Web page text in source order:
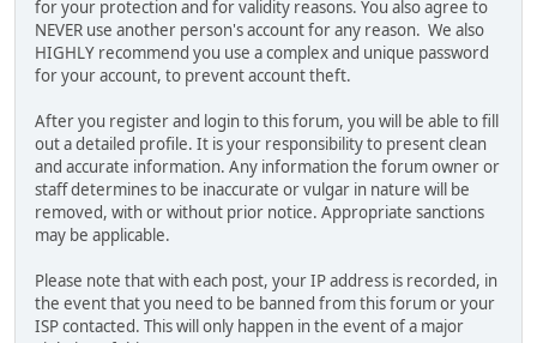
for your protection and for validity reasons. You also agree to
NEVER use another person's account for any reason. We also
HIGHLY recommend you use a complex and unique password
for your account, to prevent account theft.
After you register and login to this forum, you will be able to fill
out a detailed profile. It is your responsibility to present clean
and accurate information. Any information the forum owner or
staff determines to be inaccurate or vulgar in nature will be
removed, with or without prior notice. Appropriate sanctions
may be applicable.
Please note that with each post, your IP address is recorded, in
the event that you need to be banned from this forum or your
ISP contacted. This will only happen in the event of a major